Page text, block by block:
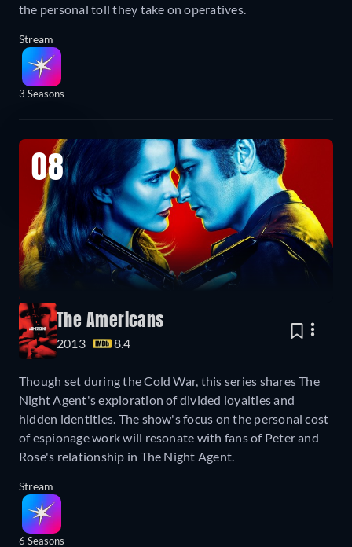
the personal toll they take on operatives.
Stream
3 Seasons
08
The Americans
2013 8.4
Though set during the Cold War, this series shares The
Night Agent's exploration of divided loyalties and
hidden identities. The show's focus on the personal cost
of espionage work will resonate with fans of Peter and
Rose's relationship in The Night Agent.
Stream
6 Seasons